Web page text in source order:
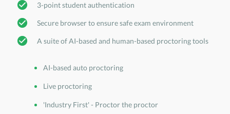
3-point student authentication
Secure browser to ensure safe exam environment
A suite of AI-based and human-based proctoring tools
AI-based auto proctoring
Live proctoring
'Industry First' - Proctor the proctor